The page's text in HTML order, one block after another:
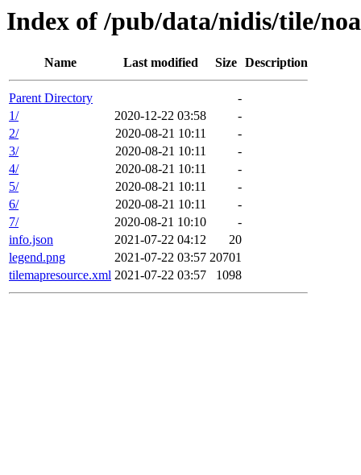
Index of /pub/data/nidis/tile/
Name Last modified Size Description
Parent Directory
-
1/
2020-12-22 03:58
-
2/
2020-08-21 10:11
-
3/
2020-08-21 10:11
-
4/
2020-08-21 10:11
-
5/
2020-08-21 10:11
-
6/
2020-08-21 10:11
-
7/
2020-08-21 10:10
-
info.json
2021-07-22 04:12
20
legend.png
2021-07-22 03:57 20701
tilemapresource.xml 2021-07-22 03:57 1098